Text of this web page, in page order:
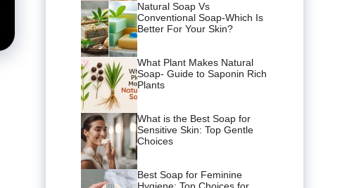
Natural Soap Vs
Conventional Soap-Which Is
Better For Your Skin?
What Plant Makes Natural
Soap- Guide to Saponin Rich
Plants
What is the Best Soap for
Sensitive Skin: Top Gentle
Choices
Best Soap for Feminine
Hygiene: Top Choices for